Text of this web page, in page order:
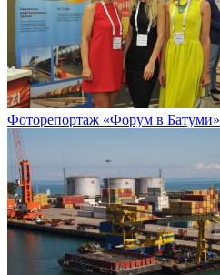
Фоторепортаж «Форум в Батуми»